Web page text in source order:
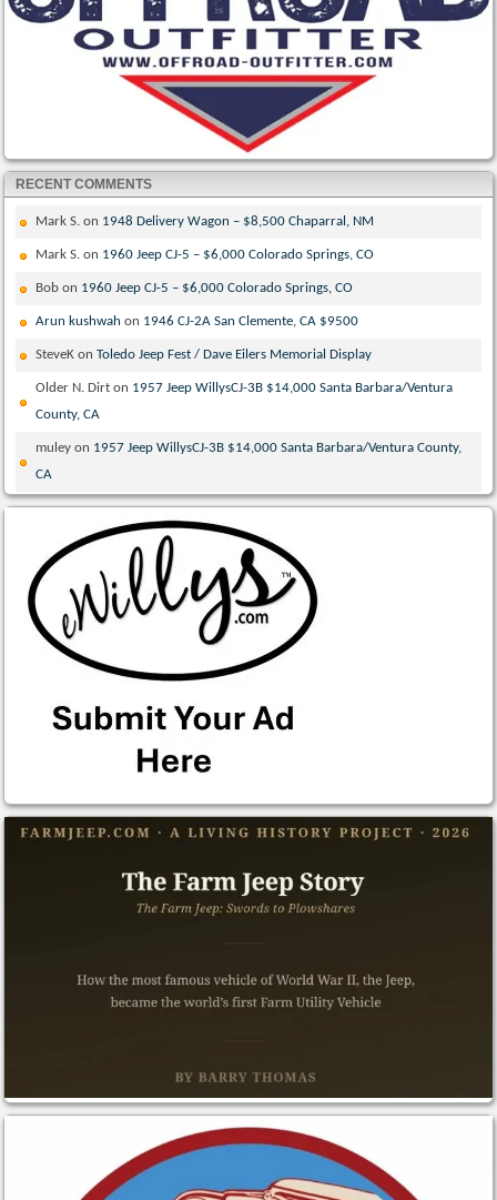
RECENT COMMENTS
Mark S. on 1948 Delivery Wagon – $8,500 Chaparral, NM
Mark S. on 1960 Jeep CJ-5 – $6,000 Colorado Springs, CO
Bob on 1960 Jeep CJ-5 – $6,000 Colorado Springs, CO
Arun kushwah on 1946 CJ-2A San Clemente, CA $9500
SteveK onToledo Jeep Fest / Dave Eilers Memorial Display
Older N. Dirt on 1957 Jeep WillysCJ-3B $14,000 Santa Barbara/Ventura
County, CA
muley on 1957 Jeep WillysCJ-3B $14,000 Santa Barbara/Ventura County,
CA